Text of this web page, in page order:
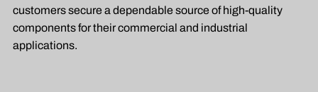
customers secure a dependable source of high-quality
components for their commercial and industrial
applications.